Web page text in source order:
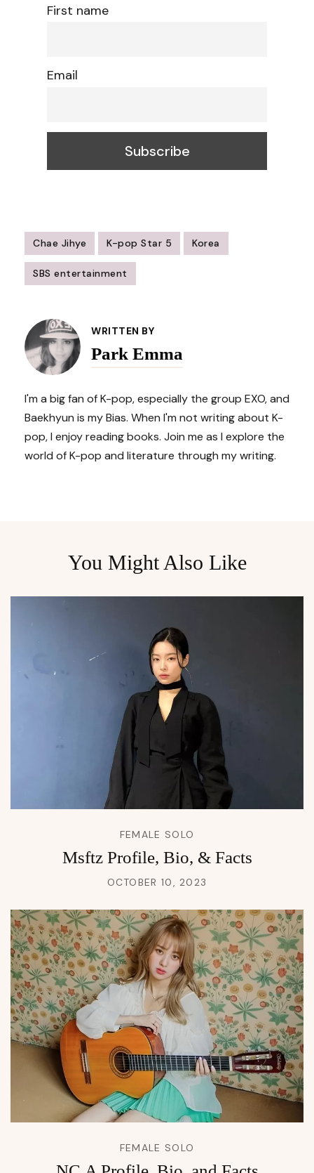
First name
Email
Chae Jihye K-pop Star 5 Korea
SBS entertainment
Navigation
WRITTEN BY
Park Emma
I'm a big fan of K-pop, especially the group EXO, and
Baekhyun is my Bias. When I'm not writing about K-
pop, I enjoy reading books. Join me as I explore the
world of K-pop and literature through my writing.
You Might Also Like
FEMALE SOLO
Msftz Profile, Bio, & Facts
OCTOBER 10, 2023
FEMALE SOLO